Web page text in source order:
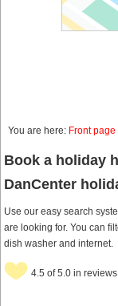
You are here: Front page
Book a holiday
DanCenter
Use our easy search
are looking for. You can
dish washer and internet.
4.5 of 5.0 in